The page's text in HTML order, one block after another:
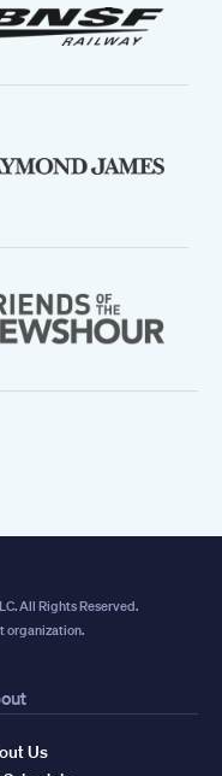
All Rights Reserved.
organization.
Us